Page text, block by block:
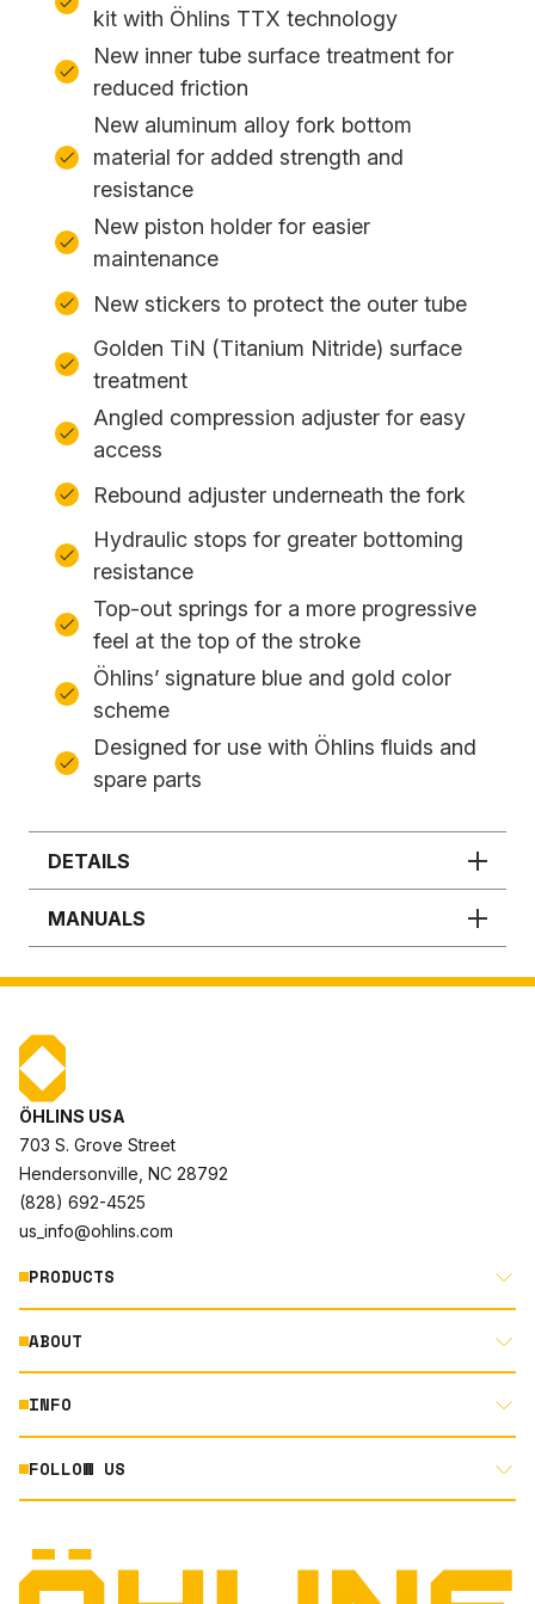
kit with Öhlins TTX technology
New inner tube surface treatment for
reduced friction
New aluminum alloy fork bottom
material for added strength and
resistance
New piston holder for easier
maintenance
New stickers to protect the outer tube
Golden TiN (Titanium Nitride) surface
treatment
Angled compression adjuster for easy
access
Rebound adjuster underneath the fork
Hydraulic stops for greater bottoming
resistance
Top-out springs for a more progressive
feel at the top of the stroke
Öhlins’ signature blue and gold color
scheme
Designed for use with Öhlins fluids and
spare parts
DETAILS
MANUALS
ÖHLINS USA
703 S. Grove Street
Hendersonville, NC 28792
(828) 692-4525
us_info@ohlins.com
PRODUCTS
MOTORCYCLE
AUTOMOTIVE
POWERSPORTS
ABOUT
ABOUT US
RACING
NORTH AMERICA DEALER APPLICATION
INFO
DOCUMENT LIBRARY
TECHNOLOGY
FOLLOW US
INSTAGRAM